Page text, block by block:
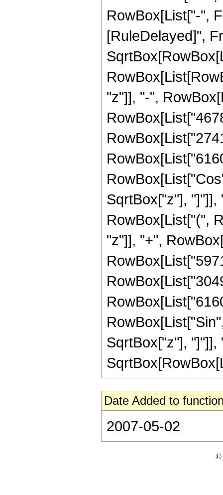
RowBox[List["-",
[RuleDelayed]",
"z"]], "-",
SqrtBox["z"], "]"]],
RowBox[List["(",
"z"]], "+",
SqrtBox["z"], "]"]],
Date Added to
2007-05-02